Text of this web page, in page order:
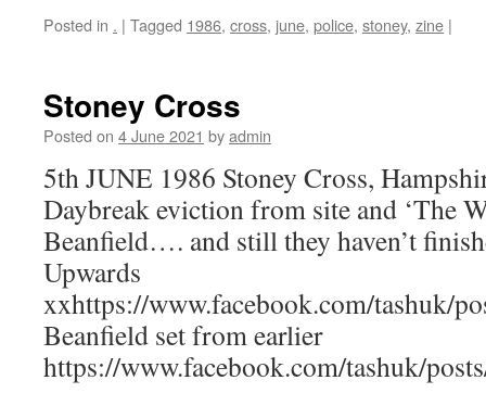
Posted in . | Tagged 1986, cross, june, police, stoney, zine |
Stoney Cross
Posted on 4 June 2021 byadmin
5th JUNE 1986 Stoney Cross,
Daybreak eviction from site and ‘The
Beanfield…. and still they haven’t
Upwards
xxhttps://www.facebook.com/tashuk/
Beanfield set from earlier
https://www.facebook.com/tashuk/